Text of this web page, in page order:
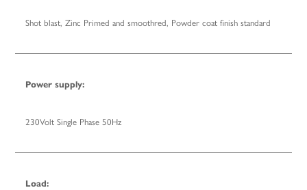
Shot blast, Zinc Primed and smoothred, Powder coat finish standard
Power supply:
230Volt Single Phase 50Hz
Load: